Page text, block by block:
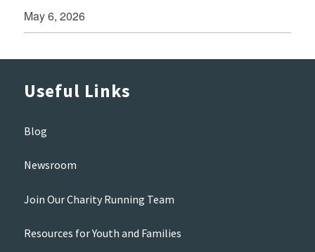
May 6, 2026
Useful Links
Blog
Newsroom
Join Our Charity Running Team
Resources for Youth and Families